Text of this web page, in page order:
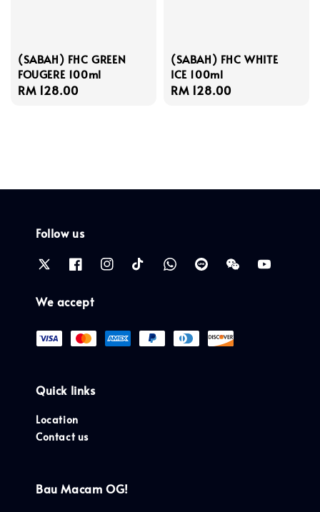
(SABAH) FHC GREEN
FOUGERE 100ml
Regular
RM 128.00
(SABAH) FHC WHITE
ICE 100ml
Regular
RM 128.00
Follow us
We accept
Quick links
Location
Contact us
Bau Macam OG!